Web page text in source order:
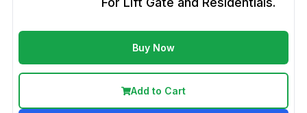
Buy Now
Add to Cart